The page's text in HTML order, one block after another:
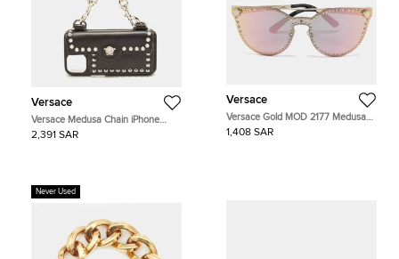
Versace
Versace Medusa Chain iPhone
Case Black Leather
2,391 SAR
Versace
Versace Gold MOD 2177 Medusa
Studded Cat Eye Sunglasses
1,408 SAR
Never Used